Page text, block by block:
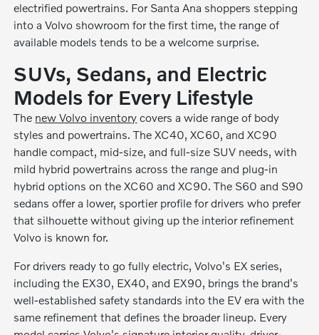
electrified powertrains. For Santa Ana shoppers stepping
into a Volvo showroom for the first time, the range of
available models tends to be a welcome surprise.
SUVs, Sedans, and Electric
Models for Every Lifestyle
The new Volvo inventory covers a wide range of body
styles and powertrains. The XC40, XC60, and XC90
handle compact, mid-size, and full-size SUV needs, with
mild hybrid powertrains across the range and plug-in
hybrid options on the XC60 and XC90. The S60 and S90
sedans offer a lower, sportier profile for drivers who prefer
that silhouette without giving up the interior refinement
Volvo is known for.
For drivers ready to go fully electric, Volvo's EX series,
including the EX30, EX40, and EX90, brings the brand's
well-established safety standards into the EV era with the
same refinement that defines the broader lineup. Every